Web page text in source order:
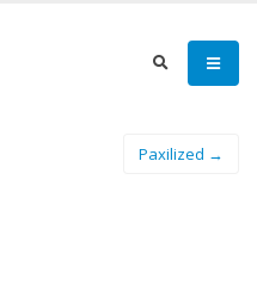
Paxilized →